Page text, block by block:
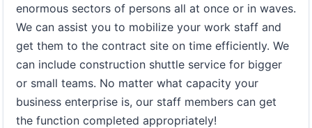
enormous sectors of persons all at once or in waves.
We can assist you to mobilize your work staff and
get them to the contract site on time efficiently. We
can include construction shuttle service for bigger
or small teams. No matter what capacity your
business enterprise is, our staff members can get
the function completed appropriately!